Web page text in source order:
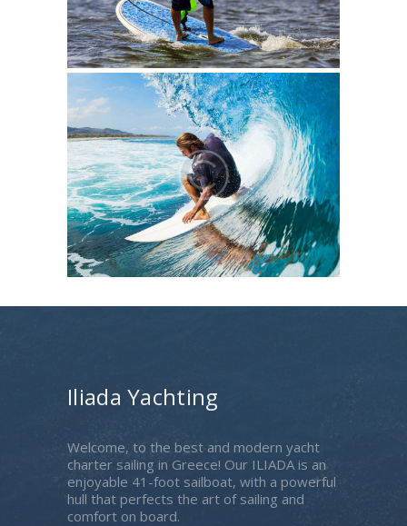
Iliada Yachting
Welcome, to the best and modern yacht
charter sailing in Greece! Our ILIADA is an
enjoyable 41-foot sailboat, with a powerful
hull that perfects the art of sailing and
comfort on board.